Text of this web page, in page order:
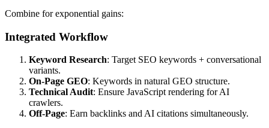
Combine for exponential gains:
Integrated Workflow
Keyword Research: Target SEO keywords + conversational
variants.
On-Page GEO: Keywords in natural GEO structure.
Technical Audit: Ensure JavaScript rendering for AI
crawlers.
Off-Page: Earn backlinks and AI citations simultaneously.